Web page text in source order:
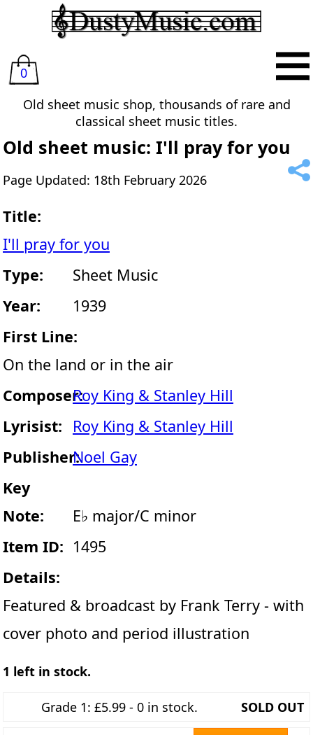
0
Old sheet music shop, thousands of rare and
classical sheet music titles.
Old sheet music: I'll pray for you
Page Updated: 18th February 2026
Title:
I'll pray for you
Type:
Sheet Music
Year:
1939
First Line:
On the land or in the air
Composer:Roy King & Stanley Hill
Lyrisist:
Roy King & Stanley Hill
Publisher:Noel Gay
Key
Note:
E♭ major/C minor
Item ID: 1495
Details:
Featured & broadcast by Frank Terry - with
cover photo and period illustration
1 left in stock.
Grade 1: £5.99 - 0 in stock. SOLD OUT